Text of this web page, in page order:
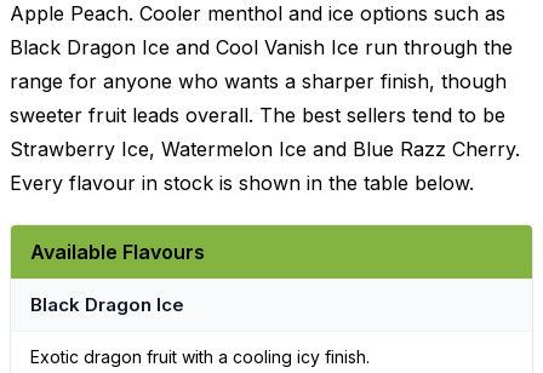
Apple Peach. Cooler menthol and ice options such as
Black Dragon Ice and Cool Vanish Ice run through the
range for anyone who wants a sharper finish, though
sweeter fruit leads overall. The best sellers tend to be
Strawberry Ice, Watermelon Ice and Blue Razz Cherry.
Every flavour in stock is shown in the table below.
Available Flavours
Black Dragon Ice
Exotic dragon fruit with a cooling icy finish.